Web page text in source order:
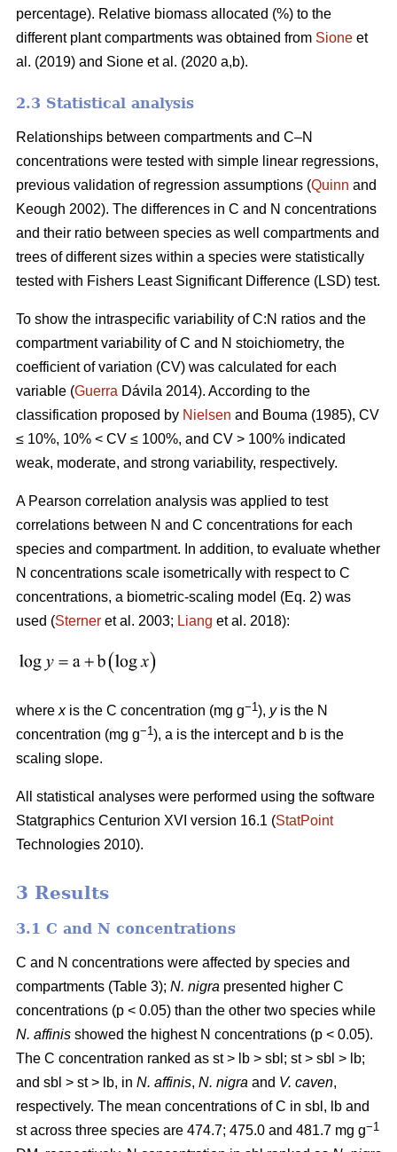
percentage). Relative biomass allocated (%) to the
different plant compartments was obtained from Sione et
al. (2019) and Sione et al. (2020 a,b).
2.3 Statistical analysis
Relationships between compartments and C–N
concentrations were tested with simple linear regressions,
previous validation of regression assumptions (Quinn and
Keough 2002). The differences in C and N concentrations
and their ratio between species as well compartments and
trees of different sizes within a species were statistically
tested with Fishers Least Significant Difference (LSD) test.
To show the intraspecific variability of C:N ratios and the
compartment variability of C and N stoichiometry, the
coefficient of variation (CV) was calculated for each
variable (Guerra Dávila 2014). According to the
classification proposed by Nielsen and Bouma (1985), CV
≤ 10%, 10% < CV ≤ 100%, and CV > 100% indicated
weak, moderate, and strong variability, respectively.
A Pearson correlation analysis was applied to test
correlations between N and C concentrations for each
species and compartment. In addition, to evaluate whether
N concentrations scale isometrically with respect to C
concentrations, a biometric-scaling model (Eq. 2) was
used (Sterner et al. 2003; Liang et al. 2018):
where xis the C concentration (mg g−1), yis the N
concentration (mg g−1), a is the intercept and b is the
scaling slope.
All statistical analyses were performed using the software
Statgraphics Centurion XVI version 16.1 (StatPoint
Technologies 2010).
3 Results
3.1 C and N concentrations
C and N concentrations were affected by species and
compartments (Table 3); N. nigra presented higher C
concentrations (p < 0.05) than the other two species while
N. affinis showed the highest N concentrations (p < 0.05).
The C concentration ranked as st > lb > sbl; st > sbl > lb;
and sbl > st > lb, in N. affinis, N. nigra and V. caven,
respectively. The mean concentrations of C in sbl, lb and
st across three species are 474.7; 475.0 and 481.7 mg g−1